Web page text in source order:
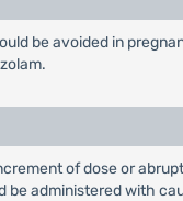
be avoided in
of dose or
administered with